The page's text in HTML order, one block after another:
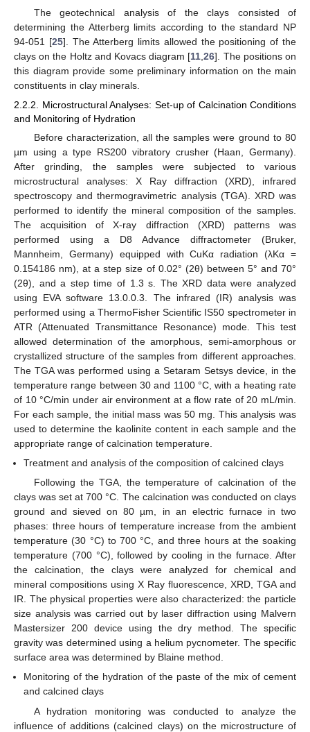
The geotechnical analysis of the clays consisted of
determining the Atterberg limits according to the standard NP
94-051 [25]. The Atterberg limits allowed the positioning of the
clays on the Holtz and Kovacs diagram [11 ,26]. The positions on
this diagram provide some preliminary information on the main
constituents in clay minerals.
2.2.2. Microstructural Analyses: Set-up of Calcination Conditions
and Monitoring of Hydration
Before characterization, all the samples were ground to 80
µm using a type RS200 vibratory crusher (Haan, Germany).
After grinding, the samples were subjected to various
microstructural analyses: X Ray diffraction (XRD), infrared
spectroscopy and thermogravimetric analysis (TGA). XRD was
performed to identify the mineral composition of the samples.
The acquisition of X-ray diffraction (XRD) patterns was
performed using a D8 Advance diffractometer (Bruker,
Mannheim, Germany) equipped with CuKα radiation (λKα =
0.154186 nm), at a step size of 0.02° (2θ) between 5° and 70°
(2θ), and a step time of 1.3 s. The XRD data were analyzed
using EVA software 13.0.0.3. The infrared (IR) analysis was
performed using a ThermoFisher Scientific IS50 spectrometer in
ATR (Attenuated Transmittance Resonance) mode. This test
allowed determination of the amorphous, semi-amorphous or
crystallized structure of the samples from different approaches.
The TGA was performed using a Setaram Setsys device, in the
temperature range between 30 and 1100 °C, with a heating rate
of 10 °C/min under air environment at a flow rate of 20 mL/min.
For each sample, the initial mass was 50 mg. This analysis was
used to determine the kaolinite content in each sample and the
appropriate range of calcination temperature.
Treatment and analysis of the composition of calcined clays
Following the TGA, the temperature of calcination of the
clays was set at 700 °C. The calcination was conducted on clays
ground and sieved on 80 µm, in an electric furnace in two
phases: three hours of temperature increase from the ambient
temperature (30 °C) to 700 °C, and three hours at the soaking
temperature (700 °C), followed by cooling in the furnace. After
the calcination, the clays were analyzed for chemical and
mineral compositions using X Ray fluorescence, XRD, TGA and
IR. The physical properties were also characterized: the particle
size analysis was carried out by laser diffraction using Malvern
Mastersizer 200 device using the dry method. The specific
gravity was determined using a helium pycnometer. The specific
surface area was determined by Blaine method.
Monitoring of the hydration of the paste of the mix of cement
and calcined clays
A hydration monitoring was conducted to analyze the
influence of additions (calcined clays) on the microstructure of